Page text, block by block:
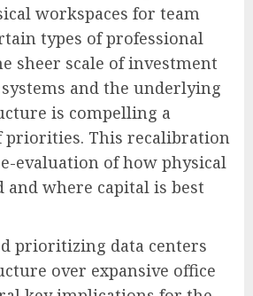
workspaces for team
types of professional
sheer scale of investment
and the underlying
is compelling a
priorities. This recalibration
evaluation of how physical
and where capital is best
prioritizing data centers
over expansive office